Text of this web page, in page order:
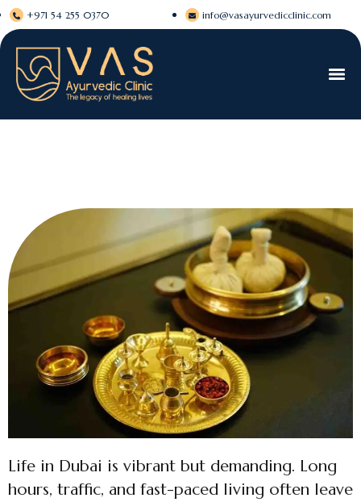
+971 54 255 0370 info@vasayurvedicclinic.com
Life in Dubai is vibrant but demanding. Long
hours, traffic, and fast-paced living often leave